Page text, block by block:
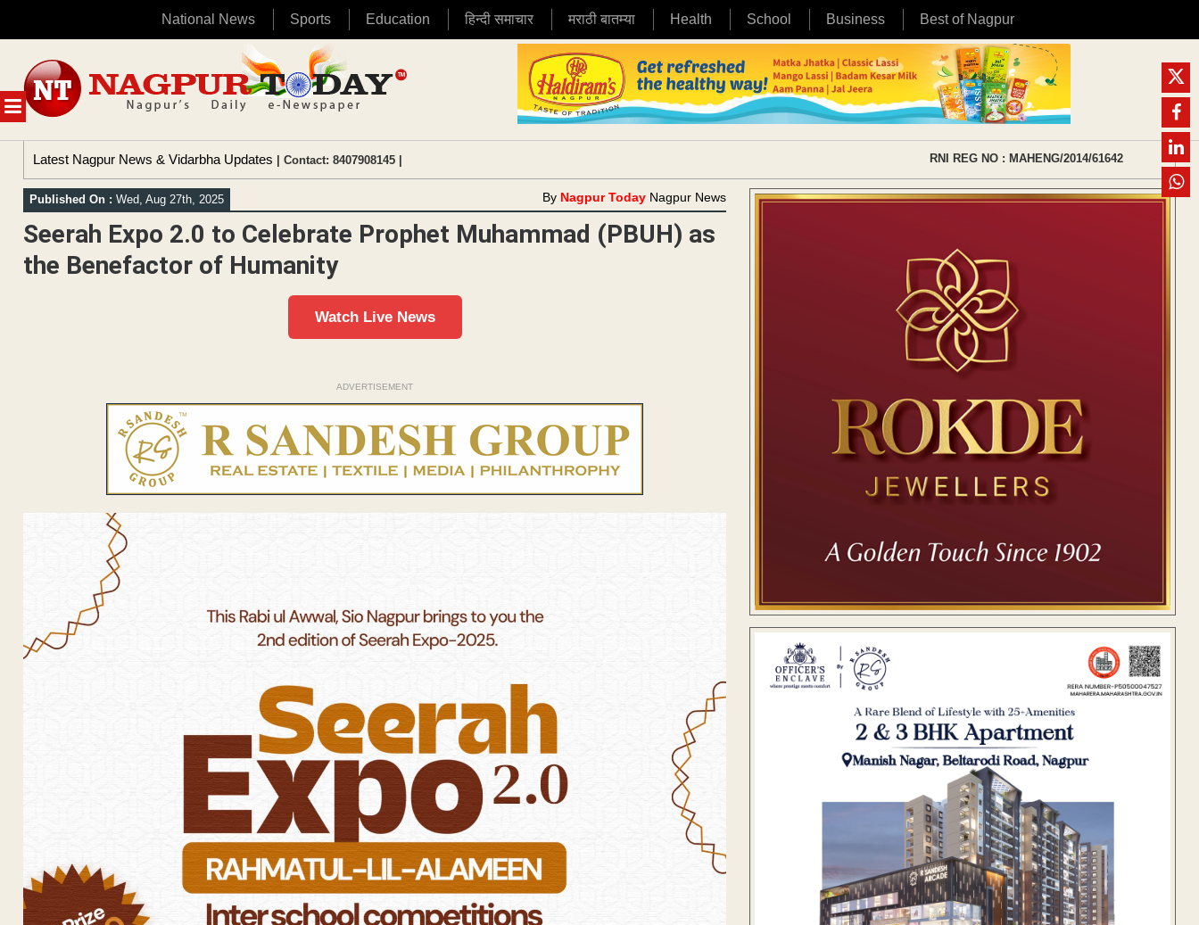
National News Sports Education हिन्दी समाचार मराठी बातम्या Health School Business Best of Nagpur
MENU
content
Latest Nagpur News & Vidarbha Updates | Contact: 8407908145 | RNI REG NO : MAHENG/2014/61642
Published On : Wed, Aug 27th, 2025 By Nagpur Today Nagpur News
Seerah Expo 2.0 to Celebrate Prophet Muhammad (PBUH) as
the Benefactor of Humanity
Watch Live News
ADVERTISEMENT